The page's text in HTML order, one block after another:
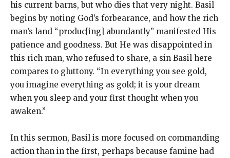
his current barns, but who dies that very night. Basil
begins by noting God’s forbearance, and how the rich
man’s land “produc[ing] abundantly” manifested His
patience and goodness. But He was disappointed in
this rich man, who refused to share, a sin Basil here
compares to gluttony. “In everything you see gold,
you imagine everything as gold; it is your dream
when you sleep and your first thought when you
awaken.”
In this sermon, Basil is more focused on commanding
action than in the first, perhaps because famine had